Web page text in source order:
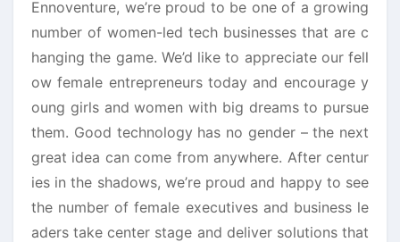
Ennoventure, we’re proud to be one of a growing
number of women-led tech businesses that are c
hanging the game. We’d like to appreciate our fell
ow female entrepreneurs today and encourage y
oung girls and women with big dreams to pursue
them. Good technology has no gender – the next
great idea can come from anywhere. After centur
ies in the shadows, we’re proud and happy to see
the number of female executives and business le
aders take center stage and deliver solutions that